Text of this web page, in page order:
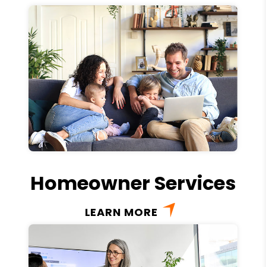
Homeowner Services
LEARN MORE